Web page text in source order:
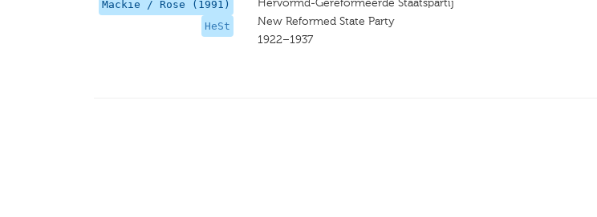
Mackie / Rose (1991)
HeSt
Hervormd-Gereformeerde Staatspartij
New Reformed State Party
1922–1937